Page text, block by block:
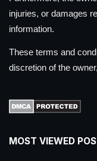
injuries, or damages
information.
These terms and
discretion of the
MOST VIEWED